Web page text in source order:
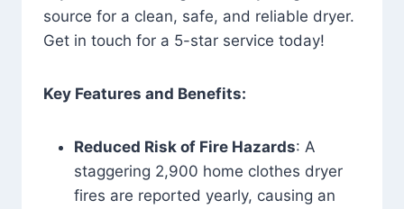
source for a clean, safe, and reliable dryer.
Get in touch for a 5-star service today!
Key Features and Benefits:
Reduced Risk of Fire Hazards: A
staggering 2,900 home clothes dryer
fires are reported yearly, causing an